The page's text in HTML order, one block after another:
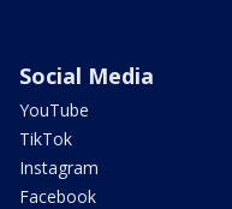
Social Media
YouTube
TikTok
Instagram
Facebook